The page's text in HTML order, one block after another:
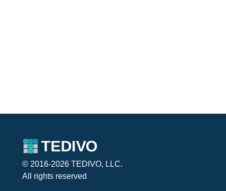
© 2016-2026 TEDIVO, LLC.
All rights reserved